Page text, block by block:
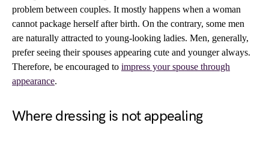
problem between couples. It mostly happens when a woman
cannot package herself after birth. On the contrary, some men
are naturally attracted to young-looking ladies. Men, generally,
prefer seeing their spouses appearing cute and younger always.
Therefore, be encouraged to impress your spouse through
appearance.
Where dressing is not appealing